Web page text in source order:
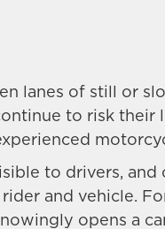
lanes of still or
to risk their
to drivers, and
and vehicle.
opens a